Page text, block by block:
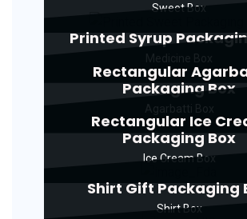
Sweet Box
Printed Syrup
Rectangular
Packaging Box
Rectangular Ice
Packaging Box
Ice Cream Box
Shirt Gift Packaging
Shirt Box